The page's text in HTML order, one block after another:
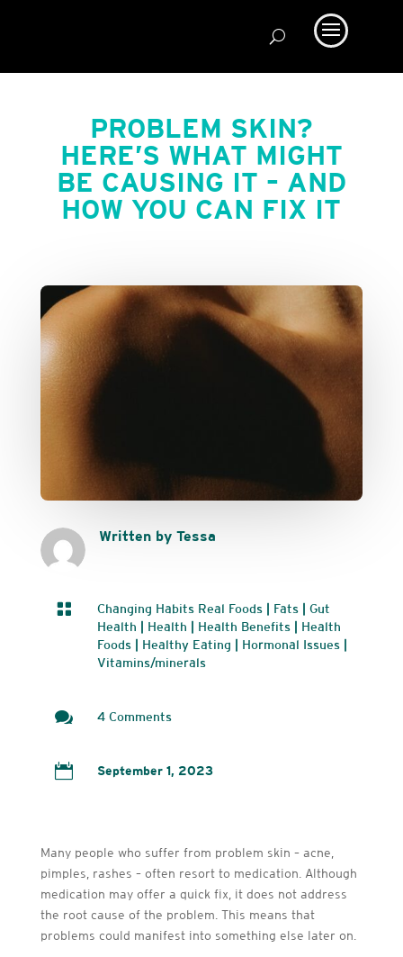
PROBLEM SKIN?
HERE’S WHAT MIGHT
BE CAUSING IT – AND
HOW YOU CAN FIX IT
Written by Tessa
 Changing Habits Real Foods| Fats| Gut
Health
Health Health Benefits| Health
Foods| Healthy Eating Hormonal Issues|
Vitamins/minerals
 4 Comments
 September 1, 2023
Many people who suffer from problem skin – acne,
pimples, rashes – often resort to medication. Although
medication may offer a quick fix, it does not address
the root cause of the problem. This means that
problems could manifest into something else later on.